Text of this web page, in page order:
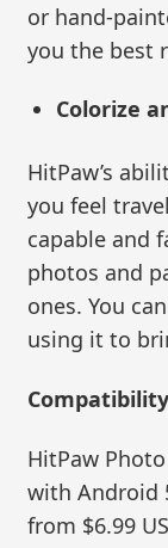
or hand-
you the best
Colorize
HitPaw’s
you feel
capable and
photos and
ones. You
using it to
HitPaw
with Android
from $6.99